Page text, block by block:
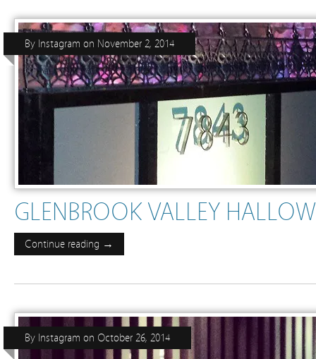
GLENBROOK VALLEY
By Instagram on November 2, 2014
Continue reading →
By Instagram on October 26, 2014